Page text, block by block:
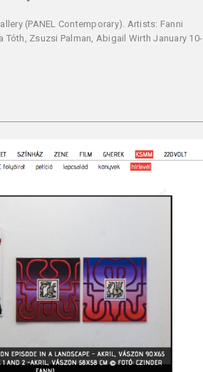
(PANEL Contemporary). Artists: Fanni
Tóth, Zsuzsi Palman, Abigail Wirth January 10-